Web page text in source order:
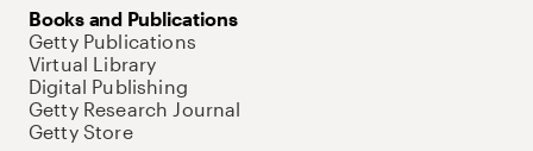
Books and Publications
Getty Publications
Virtual Library
Digital Publishing
Getty Research Journal
Getty Store